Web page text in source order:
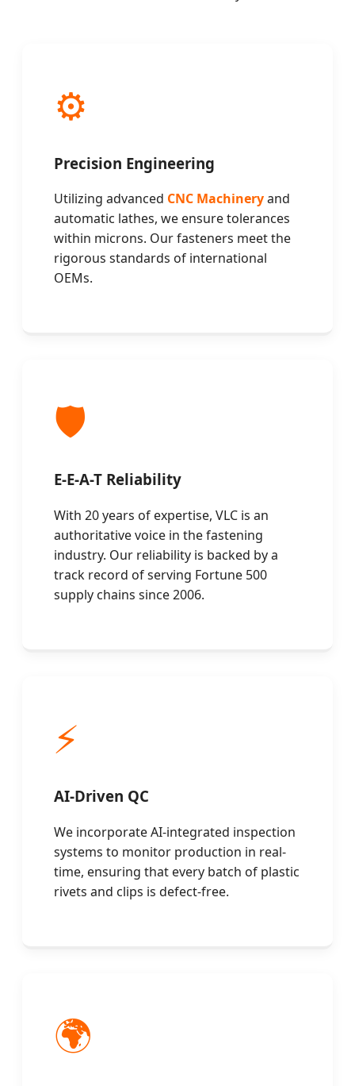
⚙️
Precision Engineering
Utilizing advanced CNC Machineryand
automatic lathes, we ensure tolerances
within microns. Our fasteners meet the
rigorous standards of international
OEMs.
🛡️
E-E-A-T Reliability
With 20 years of expertise, VLC is an
authoritative voice in the fastening
industry. Our reliability is backed by a
track record of serving Fortune 500
supply chains since 2006.
⚡
AI-Driven QC
We incorporate AI-integrated inspection
systems to monitor production in real-
time, ensuring that every batch of plastic
rivets and clips is defect-free.
🌍